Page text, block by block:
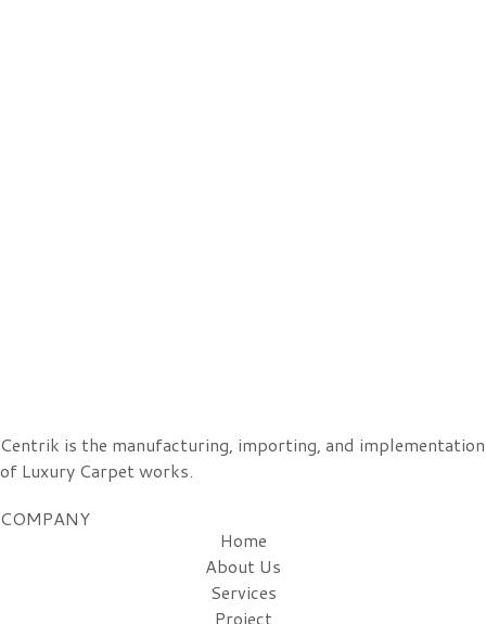
Centrik is the manufacturing, importing, and implementation
of Luxury Carpet works.
COMPANY
Home
About Us
Services
Project